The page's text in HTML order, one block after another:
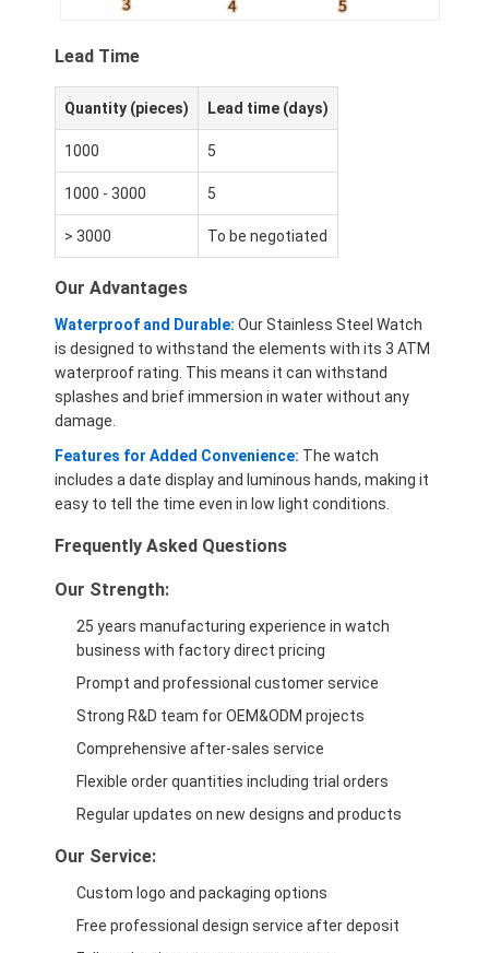
Lead Time
Quantity (pieces) Lead time (days)
1000 5
1000 - 3000 5
> 3000 To be negotiated
Our Advantages
Waterproof and Durable: Our Stainless Steel Watch
is designed to withstand the elements with its 3 ATM
waterproof rating. This means it can withstand
splashes and brief immersion in water without any
damage.
Features for Added Convenience: The watch
includes a date display and luminous hands, making it
easy to tell the time even in low light conditions.
Frequently Asked Questions
Our Strength:
25 years manufacturing experience in watch
business with factory direct pricing
Prompt and professional customer service
Strong R&D team for OEM&ODM projects
Comprehensive after-sales service
Flexible order quantities including trial orders
Regular updates on new designs and products
Our Service:
Custom logo and packaging options
Free professional design service after deposit